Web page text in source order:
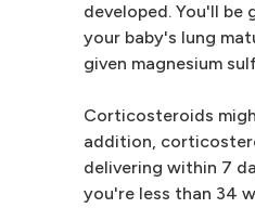
developed. You'll
your baby's lung
given magnesium
Corticosteroids
addition,
delivering within 7
you're less than 34